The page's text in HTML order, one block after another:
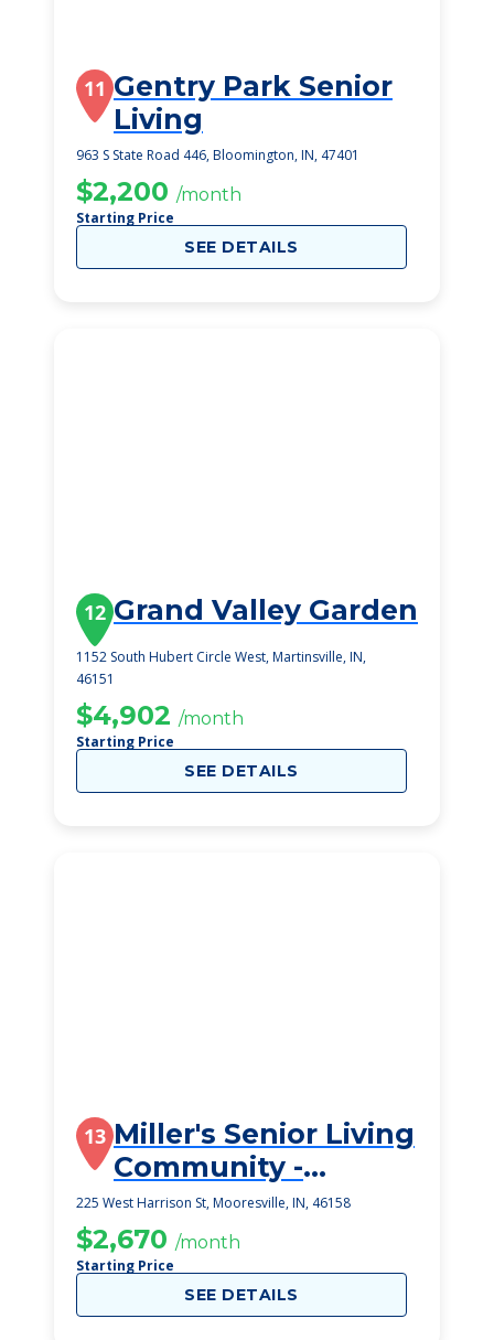
11 Gentry Park Senior
Living
963 S State Road 446, Bloomington, IN, 47401
$2,200 /month
Starting Price
SEE DETAILS
12 Grand Valley Garden
1152 South Hubert Circle West, Martinsville, IN,
46151
$4,902 /month
Starting Price
SEE DETAILS
13 Miller's Senior Living
Community -
Mooresville
225 West Harrison St, Mooresville, IN, 46158
$2,670 /month
Starting Price
SEE DETAILS